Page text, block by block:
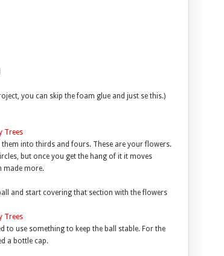
you can skip the foam glue and just se this.)
into thirds and fours. These are your flowers.
but once you get the hang of it it moves
made more.
and start covering that section with the flowers
use something to keep the ball stable. For the
a bottle cap.